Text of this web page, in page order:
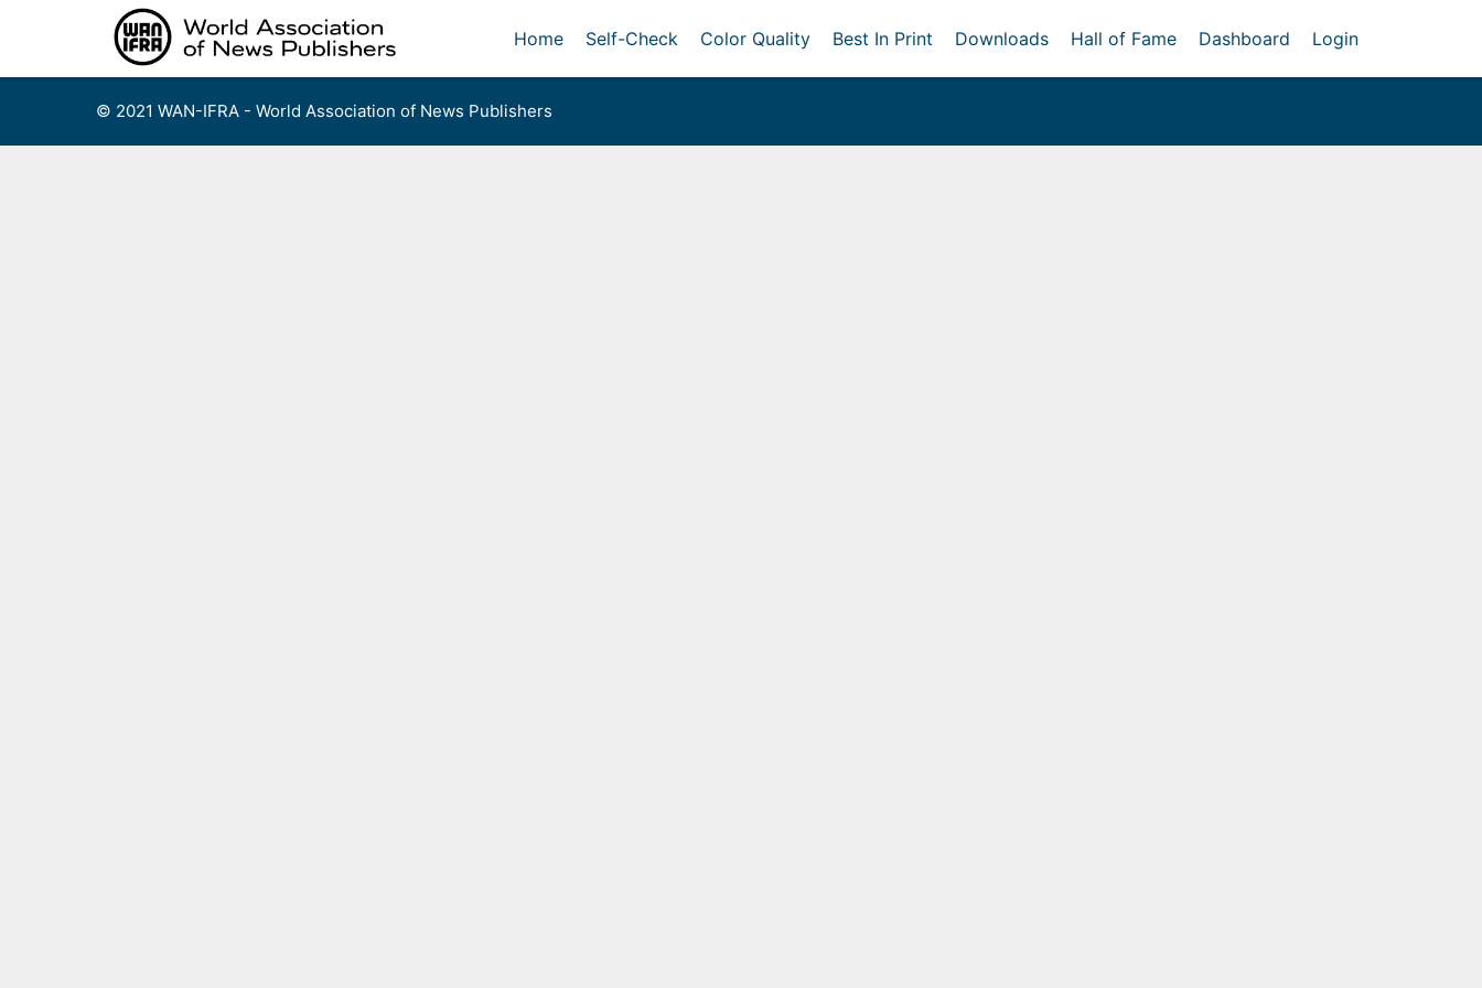
Home Self-Check Color Quality Best In Print Downloads Hall of Fame Dashboard Login
© 2021 WAN-IFRA - World Association of News Publishers